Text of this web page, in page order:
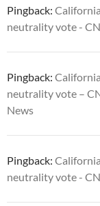
Pingback:
neutrality vote -
Pingback:
neutrality vote –
News
Pingback:
neutrality vote -